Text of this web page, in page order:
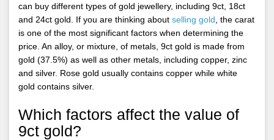
can buy different types of gold jewellery, including 9ct, 18ct
and 24ct gold. If you are thinking about selling gold , the carat
is one of the most significant factors when determining the
price. An alloy, or mixture, of metals, 9ct gold is made from
gold (37.5%) as well as other metals, including copper, zinc
and silver. Rose gold usually contains copper while white
gold contains silver.
Which factors affect the value of
9ct gold?